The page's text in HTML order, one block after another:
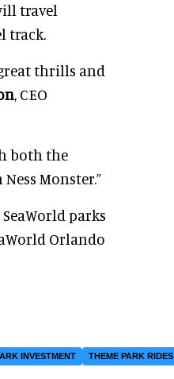
travel
track.
thrills and
, CEO
both the
Monster.”
parks
Orlando
INVESTMENT
THEME PARK RIDES